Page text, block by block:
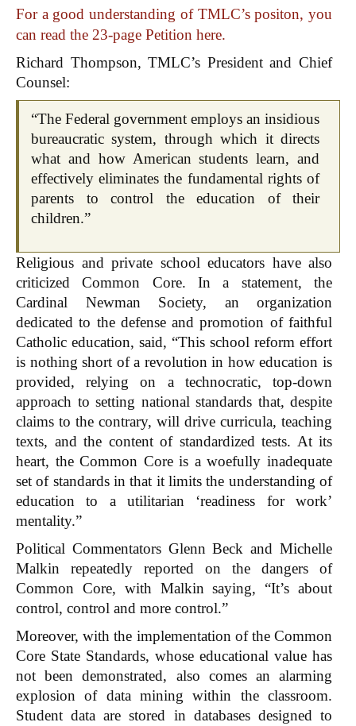
For a good understanding of TMLC’s positon, you
can read the 23-page Petition here.
Richard Thompson, TMLC’s President and Chief
Counsel:
“The Federal government employs an insidious
bureaucratic system, through which it directs
what and how American students learn, and
effectively eliminates the fundamental rights of
parents to control the education of their
children.”
Religious and private school educators have also
criticized Common Core. In a statement, the
Cardinal Newman Society, an organization
dedicated to the defense and promotion of faithful
Catholic education, said, “This school reform effort
is nothing short of a revolution in how education is
provided, relying on a technocratic, top-down
approach to setting national standards that, despite
claims to the contrary, will drive curricula, teaching
texts, and the content of standardized tests. At its
heart, the Common Core is a woefully inadequate
set of standards in that it limits the understanding of
education to a utilitarian ‘readiness for work’
mentality.”
Political Commentators Glenn Beck and Michelle
Malkin repeatedly reported on the dangers of
Common Core, with Malkin saying, “It’s about
control, control and more control.”
Moreover, with the implementation of the Common
Core State Standards, whose educational value has
not been demonstrated, also comes an alarming
explosion of data mining within the classroom.
Student data are stored in databases designed to